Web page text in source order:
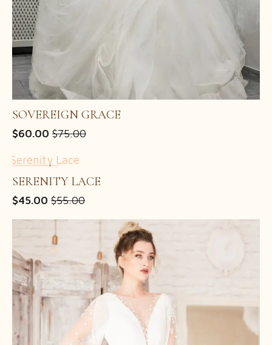
SOVEREIGN GRACE
$75.00
Original
was:
$75.00.
$60.00
Current
is:
$60.00.
SERENITY LACE
$55.00
Original
price
$45.00
Current
price